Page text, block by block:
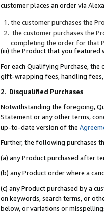
customer places an order via
the customer purchases the
the customer purchases the
completing the order for that
(iii) the Product that you featured
For each Qualifying Purchase, the
gift-wrapping fees, handling fees,
2. Disqualified Purchases
Notwithstanding the foregoing,
Statement or any other terms,
up-to-date version of the
Further, the following purchases
(a) any Product purchased after
(b) any Product order where a
(c) any Product purchased by a
on keywords, search terms, or
below, or variations or